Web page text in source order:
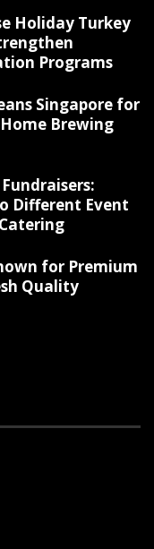
Holiday Turkey
Programs
Singapore for
Brewing
Different Event
for Premium
Quality